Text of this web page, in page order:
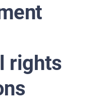
rights